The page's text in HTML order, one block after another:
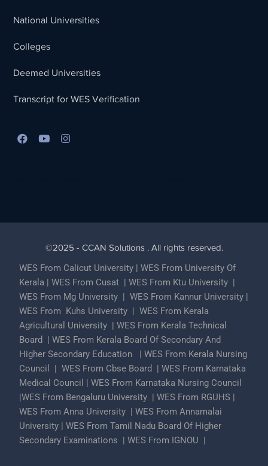
National Universities
Colleges
Deemed Universities
Transcript for WES Verification
©2025 - CCAN Solutions . All rights reserved.
WES From Calicut University |WES From University Of
Kerala |WES From Cusat |WES From Ktu University
WES From Mg University |WES From Kannur University
WES From Kuhs University
WES From Kerala
Agricultural University |WES From Kerala Technical
Board
|WES From Kerala Board Of Secondary And
Higher Secondary Education |WES From Kerala Nursing
Council
|WES From Cbse Board |WES From Karnataka
Medical Council
|WES From Karnataka Nursing Council
|WES From Bengaluru University |WES From RGUHS
WES From Anna University |WES From Annamalai
University |WES From Tamil Nadu Board Of Higher
Secondary Examinations |WES From IGNOU